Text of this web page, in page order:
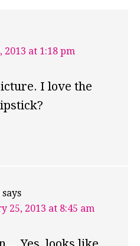
2013 at 1:18 pm
I love the
says
25, 2013 at 8:45 am